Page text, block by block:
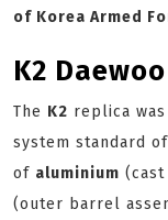
of Korea Armed
K2
The K2 replica
system standard of
of aluminium
(outer barrel